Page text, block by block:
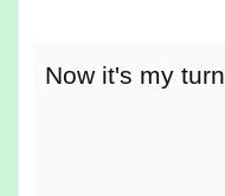
Now it's my turn